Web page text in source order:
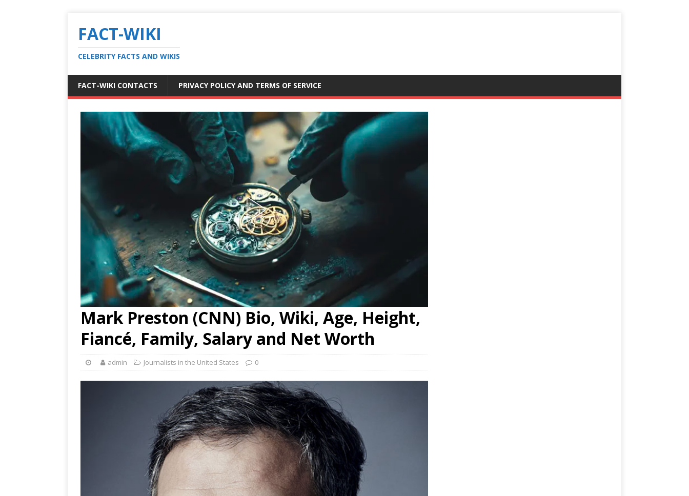
FACT-WIKI
CELEBRITY FACTS AND WIKIS
FACT-WIKI CONTACTS PRIVACY POLICY AND TERMS OF SERVICE
Mark Preston (CNN) Bio, Wiki, Age, Height,
Fiancé, Family, Salary and Net Worth
admin Journalists in the United States 0